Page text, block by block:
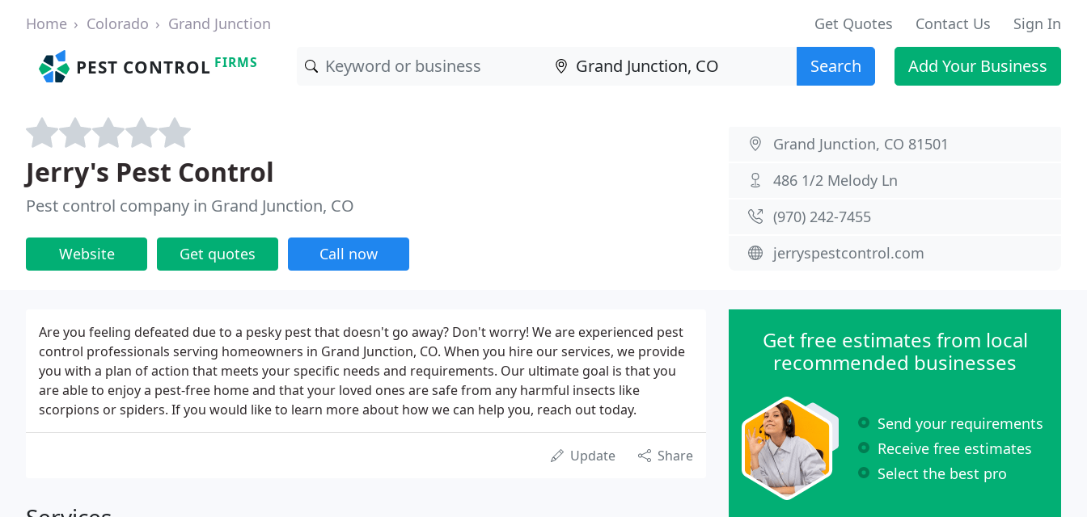
Home Colorado Grand Junction Get Quotes Contact Us Sign In
PEST CONTROL FIRMS Search Add Your Business
Jerry's Pest Control
Pest control company in Grand Junction, CO
Website Get quotes Call now
Grand Junction, CO 81501
486 1/2 Melody Ln
(970) 242-7455
jerryspestcontrol.com
Are you feeling defeated due to a pesky pest that doesn't go away? Don't worry! We are experienced pest
control professionals serving homeowners in Grand Junction, CO. When you hire our services, we provide
you with a plan of action that meets your specific needs and requirements. Our ultimate goal is that you
are able to enjoy a pest-free home and that your loved ones are safe from any harmful insects like
scorpions or spiders. If you would like to learn more about how we can help you, reach out today.
Update Share
Get free estimates from local
recommended businesses
Send your requirements
Receive free estimates
Select the best pro